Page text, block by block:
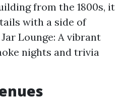
from the 1800s, it
with a side of
Lounge: A vibrant
nights and trivia